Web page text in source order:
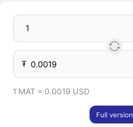
₮
1 MAT = 0.0019 USD
Full version